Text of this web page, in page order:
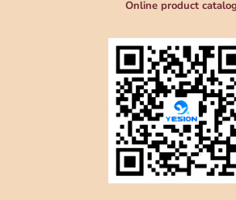
Online product catalog